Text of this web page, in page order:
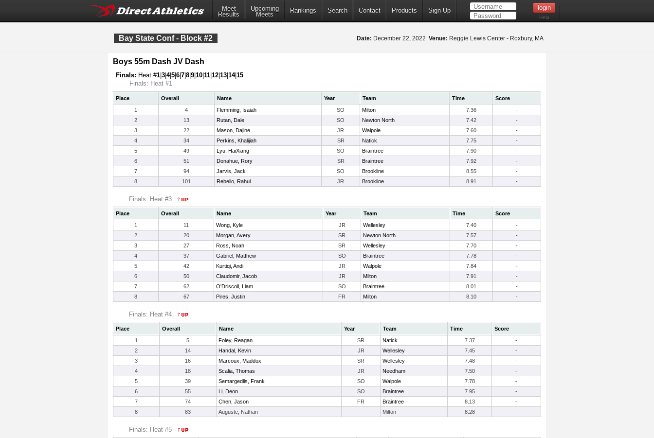
Meet
Results
Upcoming
Meets
Rankings Search Contact Products Sign Up
Help
Bay State Conf - Block #2 Date: December 22, 2022 Venue: Reggie Lewis Center - Roxbury, MA
Boys 55m Dash JV Dash
Finals: Heat #1 3 4|5 6 7 8 9 10 11 12 13 14|15
Finals: Heat #1
Place Overall Name Year Team Time
Score
1
4 Flemming, Isaiah SO Milton 7.36
-
2
13 Rutan, Dale SO Newton North 7.42
-
3
22 Mason, Dajine JR Walpole 7.60
-
4
34 Perkins, Khalijiah SR Natick 7.75
-
5
49 Lyu, HaiXiang SO Braintree 7.90
-
6
51 Donahue, Rory SR Braintree 7.92
-
7
94 Jarvis, Jack SO Brookline 8.55
-
8
101 Rebello, Rahul JR Brookline 8.91 -
Finals: Heat #3
Place Overall Name Year Team Time
Score
1
11 Wong, Kyle JR Wellesley 7.40
-
2
20 Morgan, Avery SR Newton North 7.57
-
3
27 Ross, Noah SR Wellesley 7.70
-
4
37 Gabriel, Matthew SO Braintree 7.78
-
5
42 Kurtiqi, Andi JR Walpole 7.84
-
6
50 Claudomir, Jacob JR Milton 7.91
-
7
62 O'Driscoll, Liam SO Braintree 8.01
-
8
67 Pires, Justin FR Milton 8.10 -
Finals: Heat #4
Place Overall Name Year Team Time
Score
1
5 Foley, Reagan SR Natick 7.37
-
2
14 Handal, Kevin JR Wellesley 7.45
-
3
16 Marcoux, Maddox SR Wellesley 7.48
-
4
18 Scalia, Thomas JR Needham 7.50
-
5
39 Semargedlis, Frank SO Walpole 7.78
-
6
55 Li, Deon SO Braintree 7.95
-
7
74 Chen, Jason FR Braintree 8.13
-
8
83 Auguste, Nathan Milton 8.28 -
Finals: Heat #5